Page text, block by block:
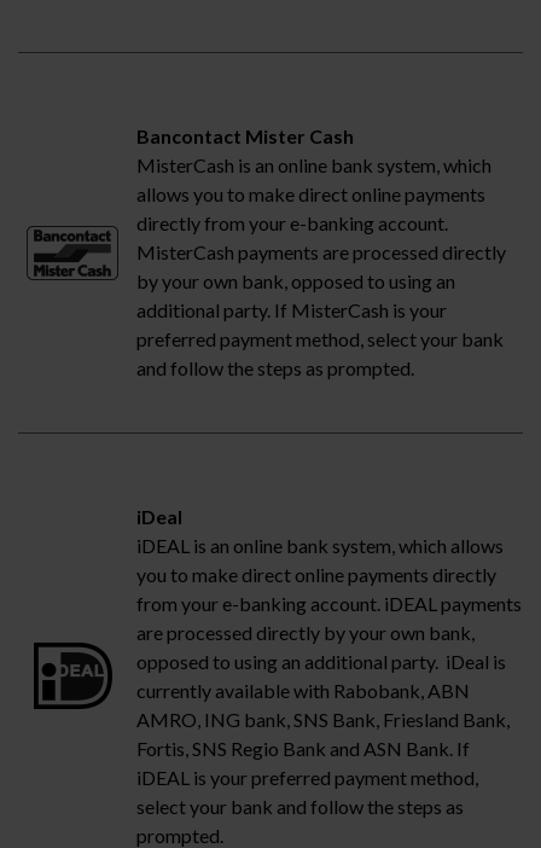
Bancontact Mister Cash
MisterCash is an online bank system, which
allows you to make direct online payments
directly from your e-banking account.
MisterCash payments are processed directly
by your own bank, opposed to using an
additional party. If MisterCash is your
preferred payment method, select your bank
and follow the steps as prompted.
iDeal
iDEAL is an online bank system, which allows
you to make direct online payments directly
from your e-banking account. iDEAL payments
are processed directly by your own bank,
opposed to using an additional party. iDeal is
currently available with Rabobank, ABN
AMRO, ING bank, SNS Bank, Friesland Bank,
Fortis, SNS Regio Bank and ASN Bank. If
iDEAL is your preferred payment method,
select your bank and follow the steps as
prompted.